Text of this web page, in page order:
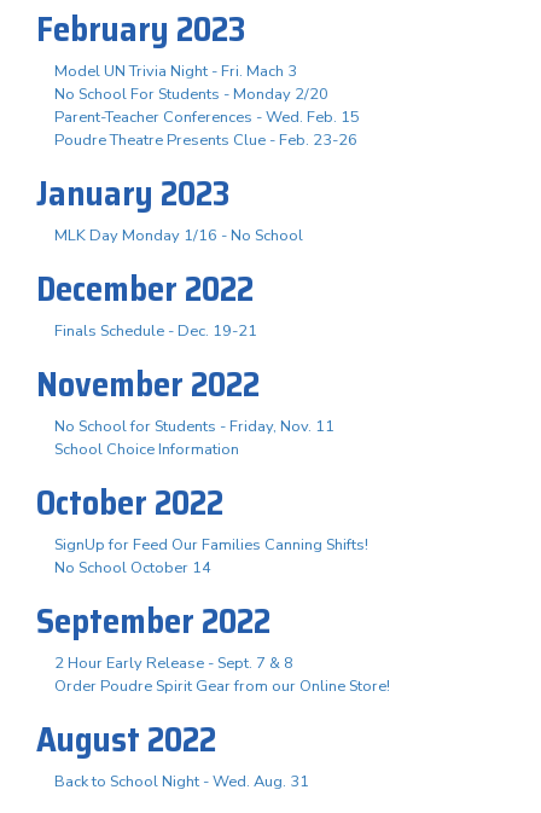
February 2023
Model UN Trivia Night - Fri. Mach 3
No School For Students - Monday 2/20
Parent-Teacher Conferences - Wed. Feb. 15
Poudre Theatre Presents Clue - Feb. 23-26
January 2023
MLK Day Monday 1/16 - No School
December 2022
Finals Schedule - Dec. 19-21
November 2022
No School for Students - Friday, Nov. 11
School Choice Information
October 2022
SignUp for Feed Our Families Canning Shifts!
No School October 14
September 2022
2 Hour Early Release - Sept. 7 & 8
Order Poudre Spirit Gear from our Online Store!
August 2022
Back to School Night - Wed. Aug. 31